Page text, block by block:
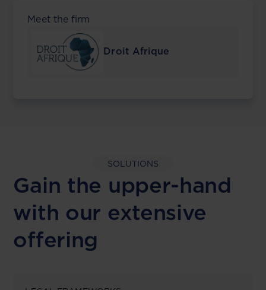
Meet the firm
Droit Afrique
SOLUTIONS
Gain the upper-hand
with our extensive
offering